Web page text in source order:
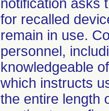
notification asks
for recalled
remain in use.
personnel,
knowledgeable
which instructs
the entire length